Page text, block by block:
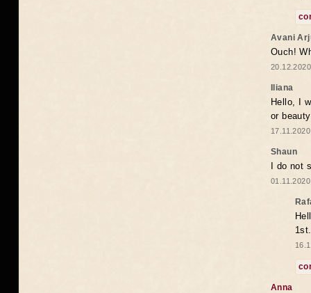
Avani
Ouch!
Iliana
Hello, I
or
Shaun
I do not
1st.
Anna